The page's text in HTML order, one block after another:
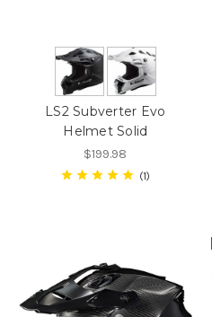
LS2 Subverter Evo
Helmet Solid
$199.98
1